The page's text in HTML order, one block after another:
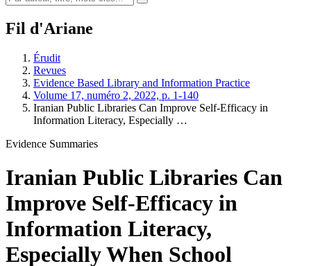
Fil d'Ariane
Érudit
Revues
Evidence Based Library and Information Practice
Volume 17, numéro 2, 2022, p. 1-140
Iranian Public Libraries Can Improve Self-Efficacy in
Information Literacy, Especially …
Evidence Summaries
Iranian Public Libraries Can
Improve Self-Efficacy in
Information Literacy,
Especially When School